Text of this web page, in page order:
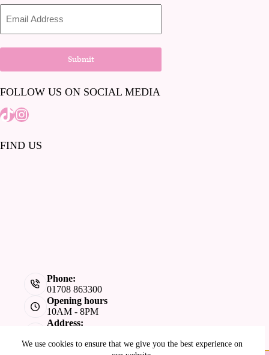
We use cookies to ensure that we give you the best experience on
Address
Submit
FOLLOW US ON SOCIAL MEDIA
TiktokInstagram
FIND US
Phone:
01708 863300
Opening hours
10AM - 8PM
Address:
Grays, RM20 2ZL